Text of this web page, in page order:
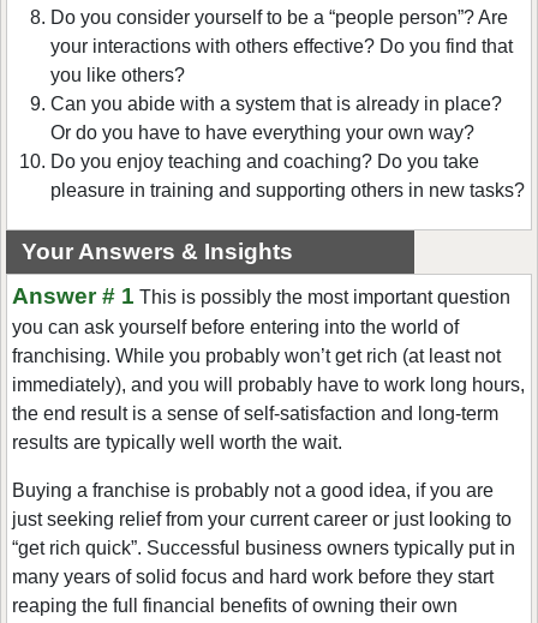
Do you consider yourself to be a “people person”? Are
your interactions with others effective? Do you find that
you like others?
Can you abide with a system that is already in place?
Or do you have to have everything your own way?
Do you enjoy teaching and coaching? Do you take
pleasure in training and supporting others in new tasks?
Your Answers & Insights
Answer # 1 This is possibly the most important question
you can ask yourself before entering into the world of
franchising. While you probably won’t get rich (at least not
immediately), and you will probably have to work long hours,
the end result is a sense of self-satisfaction and long-term
results are typically well worth the wait.
Buying a franchise is probably not a good idea, if you are
just seeking relief from your current career or just looking to
“get rich quick”. Successful business owners typically put in
many years of solid focus and hard work before they start
reaping the full financial benefits of owning their own